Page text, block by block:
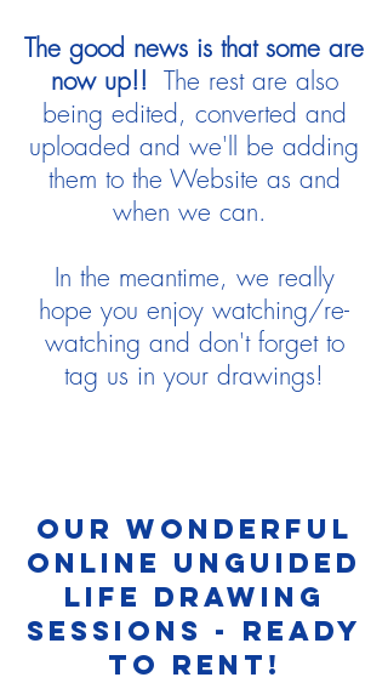
The good news is that some are
now up!! The rest are also
being edited, converted and
uploaded and we'll be adding
them to the Website as and
when we can.
In the meantime, we really
hope you enjoy watching/re-
watching and don't forget to
tag us in your drawings!
Our Wonderful
Online Unguided
Life Drawing
sessions - ready
to rent!